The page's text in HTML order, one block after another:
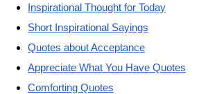
Inspirational Thought for Today
Short Inspirational Sayings
Quotes about Acceptance
Appreciate What You Have Quotes
Comforting Quotes